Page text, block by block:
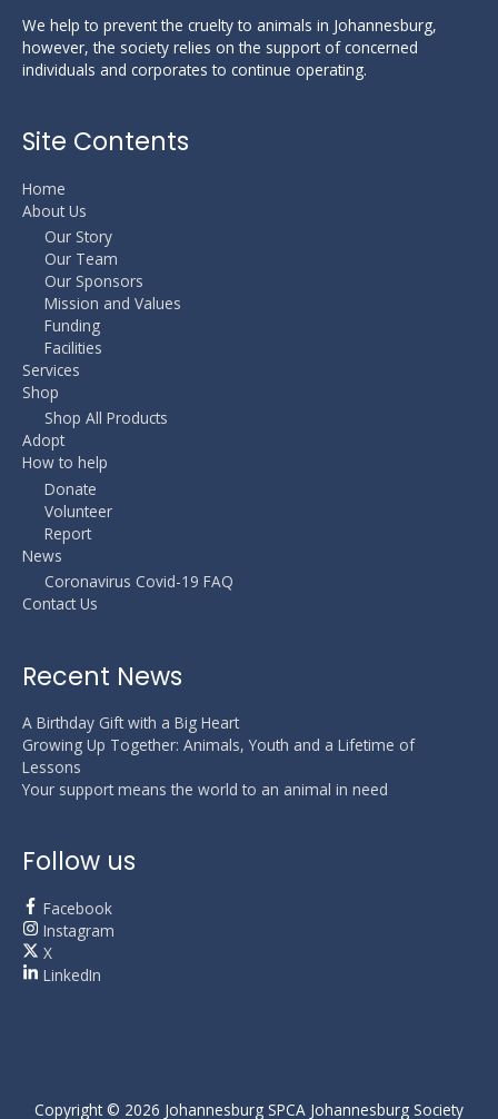
We help to prevent the cruelty to animals in Johannesburg,
however, the society relies on the support of concerned
individuals and corporates to continue operating.
Site Contents
Home
About Us
Our Story
Our Team
Our Sponsors
Mission and Values
Funding
Facilities
Services
Shop
Shop All Products
Adopt
How to help
Donate
Volunteer
Report
News
Coronavirus Covid-19 FAQ
Contact Us
Recent News
A Birthday Gift with a Big Heart
Growing Up Together: Animals, Youth and a Lifetime of
Lessons
Your support means the world to an animal in need
Follow us
Facebook
Instagram
X
LinkedIn
Copyright © 2026 Johannesburg SPCA Johannesburg Society